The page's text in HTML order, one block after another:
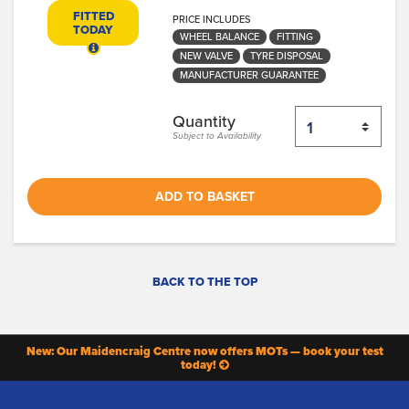
FITTED
TODAY
PRICE INCLUDES
WHEEL BALANCE
FITTING
NEW VALVE
TYRE DISPOSAL
MANUFACTURER GUARANTEE
Quantity
Subject to Availability
ADD TO BASKET
BACK TO THE TOP
New: Our Maidencraig Centre now offers MOTs — book your test
today!